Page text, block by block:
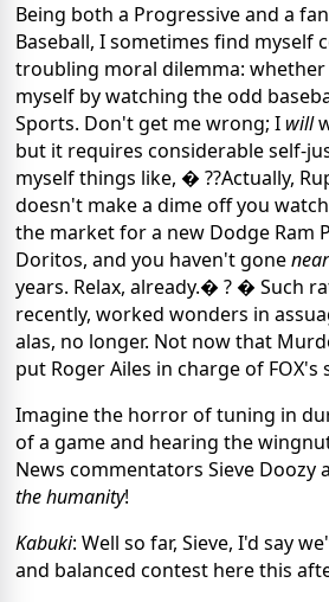
Being both a Progressive and a
Baseball, I sometimes find myself
troubling moral dilemma:
myself by watching the odd
Sports. Don't get me wrong; I will
but it requires considerable self-
myself things like, � ??Actually,
doesn't make a dime off you
the market for a new Dodge Ram
Doritos, and you haven't gonenear
years. Relax, already.� ? � Such
recently, worked wonders in
alas, no longer. Not now that
put Roger Ailes in charge of FOX's
Imagine the horror of tuning in
of a game and hearing the
News commentators Sieve Doozy
the humanity!
Kabuki: Well so far, Sieve, I'd say
and balanced contest here this